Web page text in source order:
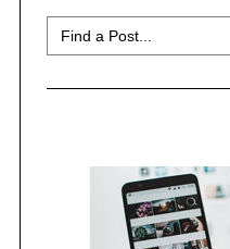
Search
for: